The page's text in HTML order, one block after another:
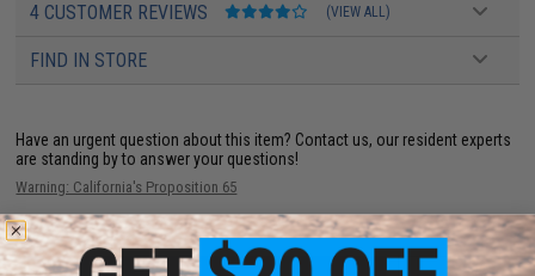
4 CUSTOMER REVIEWS (VIEW ALL)
FIND IN STORE
Have an urgent question about this item? Contact us, our resident experts
are standing by to answer your questions!
Warning: California's Proposition 65